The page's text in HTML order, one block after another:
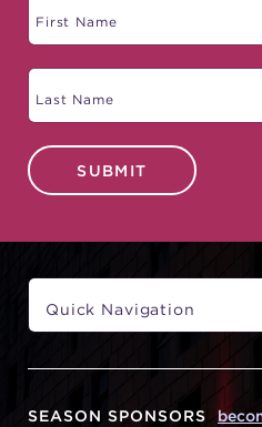
SUBMIT
SEASON SPONSORS